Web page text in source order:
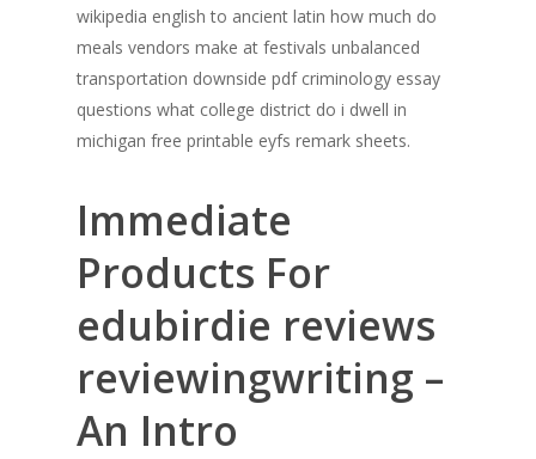
wikipedia english to ancient latin how much do
meals vendors make at festivals unbalanced
transportation downside pdf criminology essay
questions what college district do i dwell in
michigan free printable eyfs remark sheets.
Immediate
Products For
edubirdie reviews
reviewingwriting –
An Intro